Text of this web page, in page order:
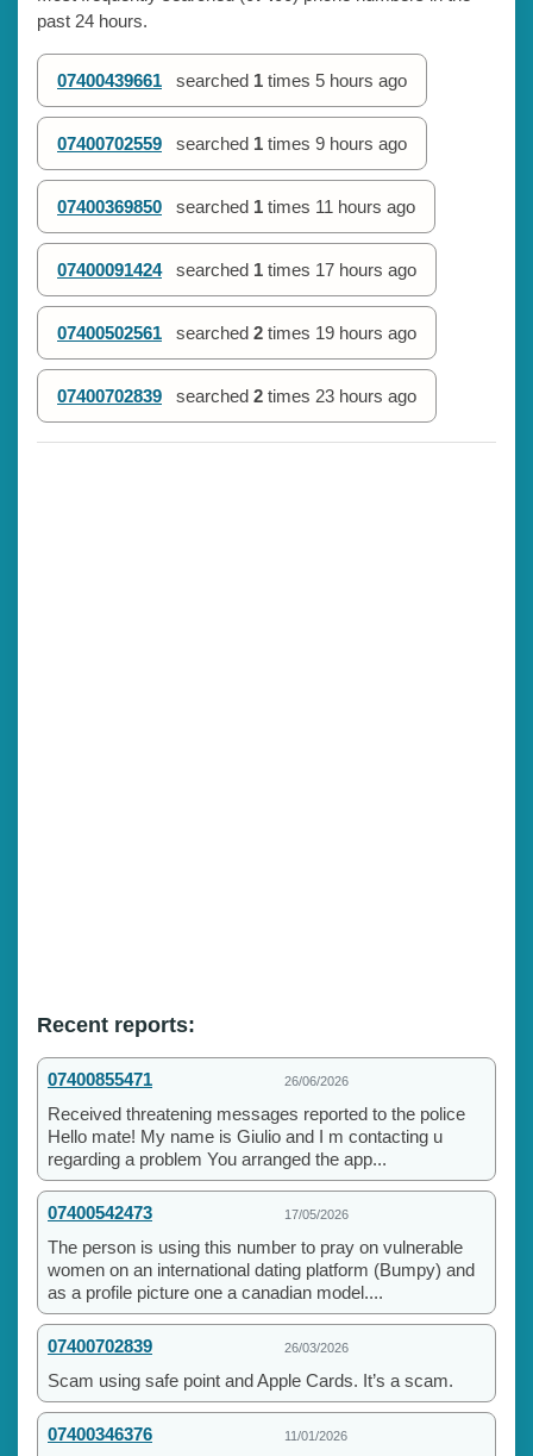
past 24 hours.
07400439661 searched 1 times 5 hours ago
07400702559 searched 1 times 9 hours ago
07400369850 searched 1 times 11 hours ago
07400091424 searched 1 times 17 hours ago
07400502561 searched 2 times 19 hours ago
07400702839 searched 2 times 23 hours ago
Recent reports:
07400855471 26/06/2026
Received threatening messages reported to the police
Hello mate! My name is Giulio and I m contacting u
regarding a problem You arranged the app...
07400542473 17/05/2026
The person is using this number to pray on vulnerable
women on an international dating platform (Bumpy) and
as a profile picture one a canadian model....
07400702839 26/03/2026
Scam using safe point and Apple Cards. It’s a scam.
07400346376 11/01/2026